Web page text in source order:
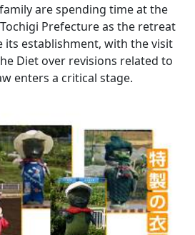
are spending time at the
Prefecture as the retreat
its establishment, with the visit
Diet over revisions related to
enters a critical stage.